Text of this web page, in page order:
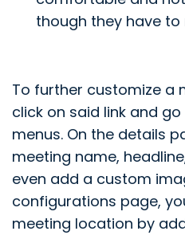
though they have to
To further customize a
click on said link and
menus. On the details
meeting name,
even add a custom
configurations page,
meeting location by